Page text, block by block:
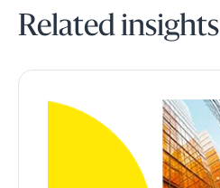
Related insights